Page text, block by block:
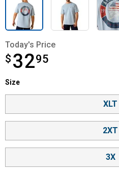
Today's Price
$ 3295
$32.95
Product Options
Size selector
Size
XLT
2XT
3X